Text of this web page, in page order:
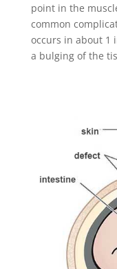
point in the
common
occurs in about 1
a bulging of the